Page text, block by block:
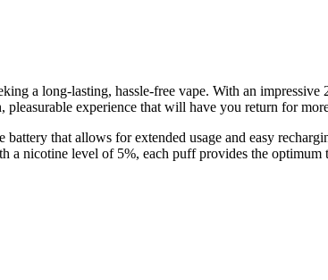
a long-lasting, hassle-free vape. With an impressive
experience that will have you return for
that allows for extended usage and easy
a nicotine level of 5%, each puff provides the